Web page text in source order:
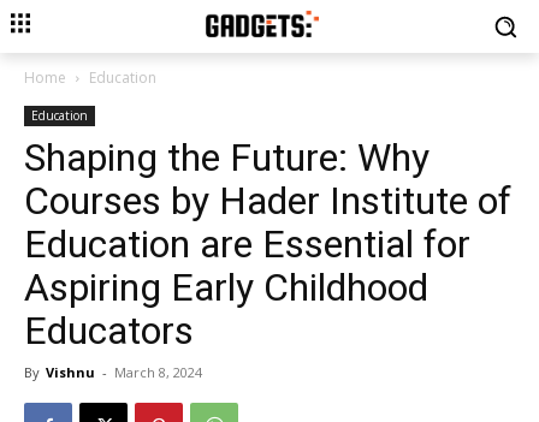
Home Education
Education
Shaping the Future: Why
Courses by Hader Institute of
Education are Essential for
Aspiring Early Childhood
Educators
By Vishnu - March 8, 2024